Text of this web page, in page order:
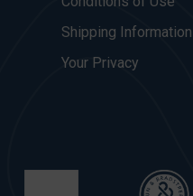
Shipping Information
Your Privacy